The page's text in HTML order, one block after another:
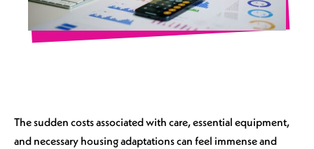
The sudden costs associated with care, essential equipment,
and necessary housing adaptations can feel immense and